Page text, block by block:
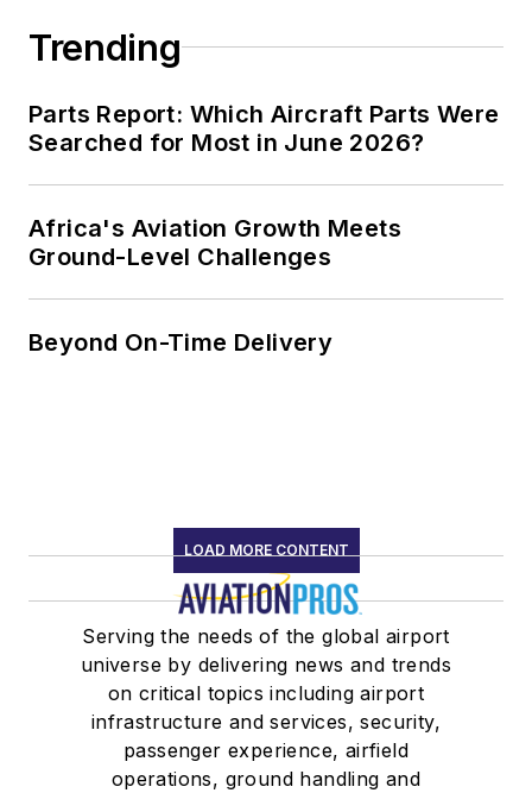
Trending
Parts Report: Which Aircraft Parts Were
Searched for Most in June 2026?
Africa's Aviation Growth Meets
Ground-Level Challenges
Beyond On-Time Delivery
LOAD MORE CONTENT
Serving the needs of the global airport
universe by delivering news and trends
on critical topics including airport
infrastructure and services, security,
passenger experience, airfield
operations, ground handling and